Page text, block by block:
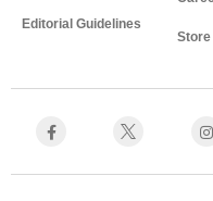
Editorial Guidelines
Store